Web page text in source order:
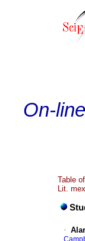
On-
Table
Lit.
·